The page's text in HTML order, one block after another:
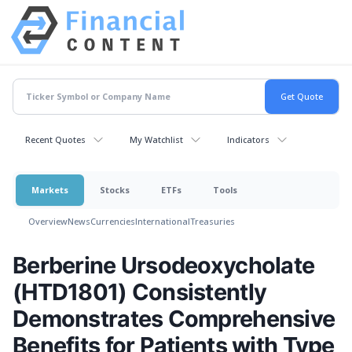
Recent Quotes My Watchlist Indicators
Markets Stocks ETFs Tools
OverviewNewsCurrenciesInternationalTreasuries
Berberine Ursodeoxycholate
(HTD1801) Consistently
Demonstrates Comprehensive
Benefits for Patients with Type